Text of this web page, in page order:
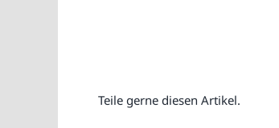
Teile gerne diesen Artikel.